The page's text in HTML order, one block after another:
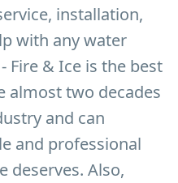
installation,
with any water
Fire & Ice is the best
almost two decades
and can
and professional
deserves. Also,